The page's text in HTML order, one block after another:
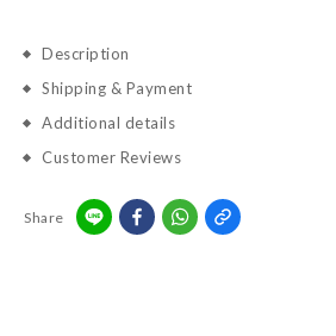
Description
Shipping & Payment
Additional details
Customer Reviews
Share